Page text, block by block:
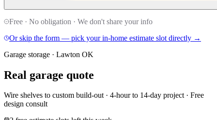
Free · No obligation · We don't share your info
Or skip the form — pick your in-home estimate slot directly →
Garage storage · Lawton OK
Real garage quote
Wire shelves to custom build-out · 4-hour to 14-day project · Free
design consult